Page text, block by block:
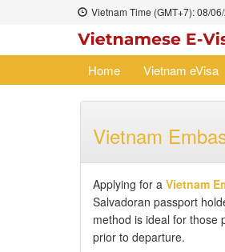
Vietnam Time (GMT+7):08/
Home Vietnam eVisa
Vietnam
Applying for a Vietnam
Salvadoran passport
method is ideal for those
prior to departure.